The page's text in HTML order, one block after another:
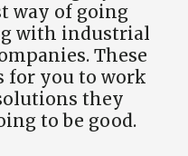
way of going
with industrial
These
for you to work
they
to be good.